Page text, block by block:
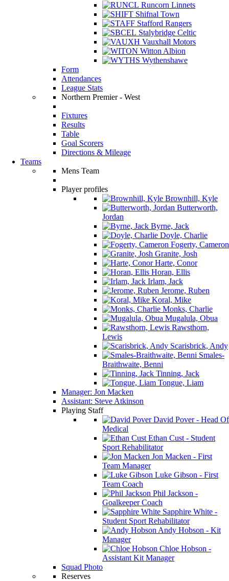
Runcorn Linnets
Shifnal Town
Stafford Rangers
Stalybridge Celtic
Vauxhall Motors
Witton Albion
Wythenshawe
Form
Attendances
League Stats
Northern Premier - West
Fixtures
Results
Table
Goal Scorers
Directions & Mileage
Teams
Mens Team
Player profiles
Brownhill, Kyle
Butterworth,
Jordan
Byrne, Jack
Doyle, Charlie
Fogerty, Cameron
Granite, Josh
Harte, Conor
Horan, Ellis
Irlam, Jack
Jerome, Ruben
Koral, Mike
Monks, Charlie
Mugalula, Obua
Rawsthorn,
Lewis
Scarisbrick, Andy
Smales-
Braithwaite, Benni
Tinning, Jack
Tongue, Liam
Manager: Jon Macken
Assistant: Steve Atkinson
Playing Staff
David Pover - Head Of
Medical
Ethan Cust - Student
Sport Rehabilitator
Jon Macken - First
Team Manager
Luke Gibson - First
Team Coach
Phil Jackson -
Goalkeeper Coach
Sapphire White -
Student Sport Rehabilitator
Andy Hobson - Kit
Manager
Chloe Hobson -
Assistant Kit Manager
Squad Photo
Reserves